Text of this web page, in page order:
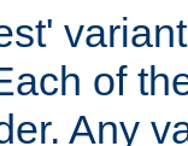
of
Any